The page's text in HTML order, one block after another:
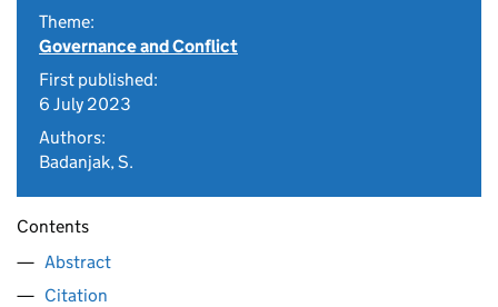
Theme:
Governance and Conflict
First published:
6 July 2023
Authors:
Badanjak, S.
Contents
Abstract
Citation